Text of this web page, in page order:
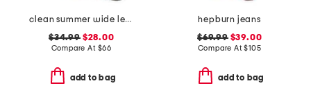
clean summer wide leg jeans
$34.99$28.00
Compare At $66
add to bag
hepburn jeans
$69.99$39.00
Compare At$105
add to bag